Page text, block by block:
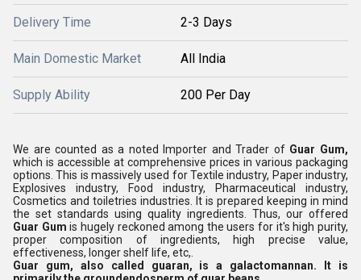
Delivery Time 2-3 Days
Main Domestic Market All India
Supply Ability 200 Per Day
We are counted as a noted Importer and Trader of Guar Gum,
which is accessible at comprehensive prices in various packaging
options. This is massively used for Textile industry, Paper industry,
Explosives industry, Food industry, Pharmaceutical industry,
Cosmetics and toiletries industries. It is prepared keeping in mind
the set standards using quality ingredients. Thus, our offered
Guar Gum is hugely reckoned among the users for it's high purity,
proper composition of ingredients, high precise value,
effectiveness, longer shelf life, etc,.
Guar gum, also called guaran, is a galactomannan. It is